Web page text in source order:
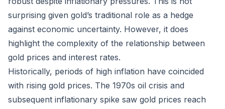
surprising given gold’s traditional role as a hedge
against economic uncertainty. However, it does
highlight the complexity of the relationship between
gold prices and interest rates.
Historically, periods of high inflation have coincided
with rising gold prices. The 1970s oil crisis and
subsequent inflationary spike saw gold prices reach